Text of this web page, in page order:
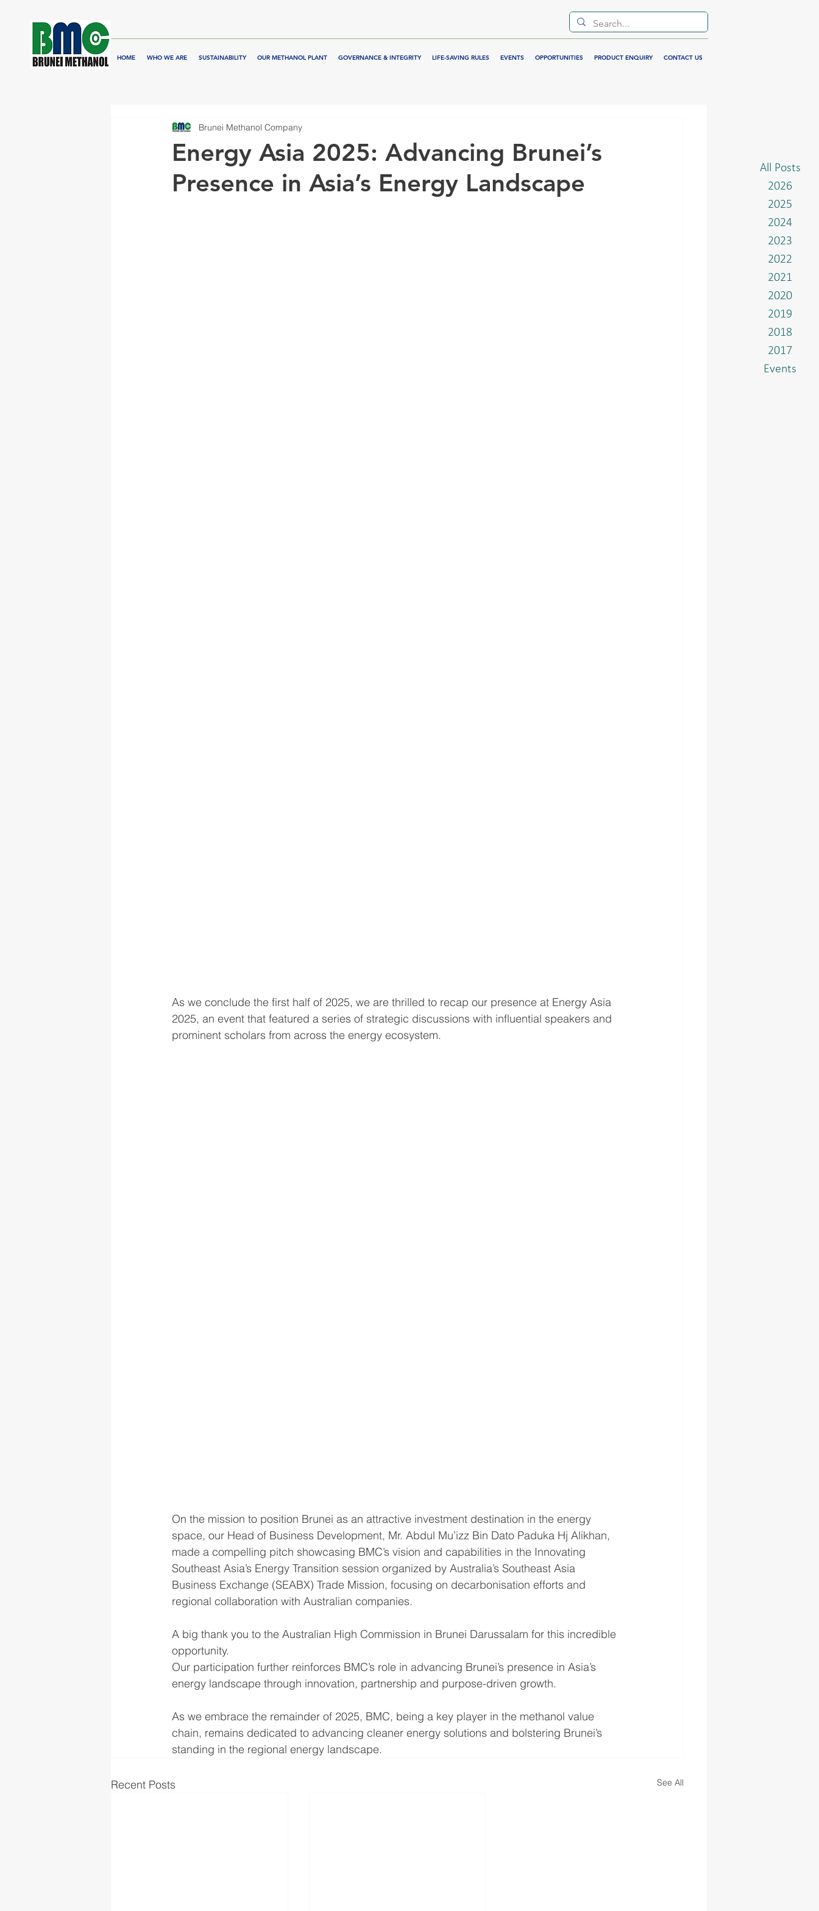
HOME WHO WE ARE SUSTAINABILITY OUR METHANOL PLANT GOVERNANCE & INTEGRITY LIFE-SAVING RULES EVENTS OPPORTUNITIES PRODUCT ENQUIRY CONTACT US
Energy Asia 2025: Advancing Brunei’s
Presence in Asia’s Energy Landscape
Brunei Methanol Company
As we conclude the first half of 2025, we are thrilled to recap our presence at Energy Asia
2025, an event that featured a series of strategic discussions with influential speakers and
prominent scholars from across the energy ecosystem.
On the mission to position Brunei as an attractive investment destination in the energy
space, our Head of Business Development, Mr. Abdul Mu’izz Bin Dato Paduka Hj Alikhan,
made a compelling pitch showcasing BMC’s vision and capabilities in the Innovating
Southeast Asia’s Energy Transition session organized by Australia’s Southeast Asia
Business Exchange (SEABX) Trade Mission, focusing on decarbonisation efforts and
regional collaboration with Australian companies.
A big thank you to the Australian High Commission in Brunei Darussalam for this incredible
opportunity.
Our participation further reinforces BMC’s role in advancing Brunei’s presence in Asia’s
energy landscape through innovation, partnership and purpose-driven growth.
As we embrace the remainder of 2025, BMC, being a key player in the methanol value
chain, remains dedicated to advancing cleaner energy solutions and bolstering Brunei’s
standing in the regional energy landscape.
Recent Posts See All
All Posts
2026
2025
2024
2023
2022
2021
2020
2019
2018
2017
Events